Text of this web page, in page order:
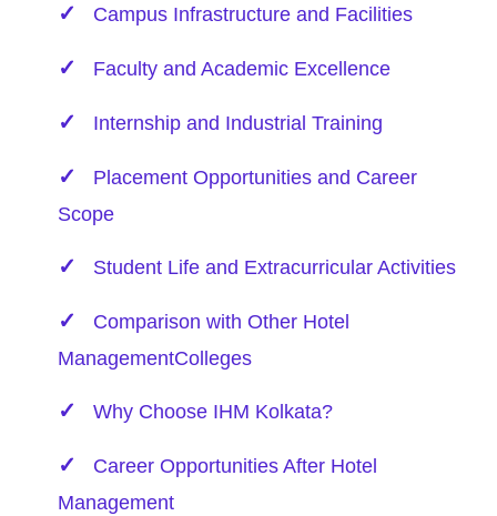
Campus Infrastructure and Facilities
Faculty and Academic Excellence
Internship and Industrial Training
Placement Opportunities and Career
Scope
Student Life and Extracurricular Activities
Comparison with Other Hotel
ManagementColleges
Why Choose IHM Kolkata?
Career Opportunities After Hotel
Management